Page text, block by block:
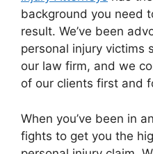
background you need
result. We’ve been
personal injury victims
our law firm, and we
of our clients first and
When you’ve been in
fights to get you the